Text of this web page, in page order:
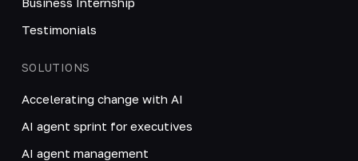
Testimonials
SOLUTIONS
Accelerating change with AI
AI agent sprint for executives
AI agent management